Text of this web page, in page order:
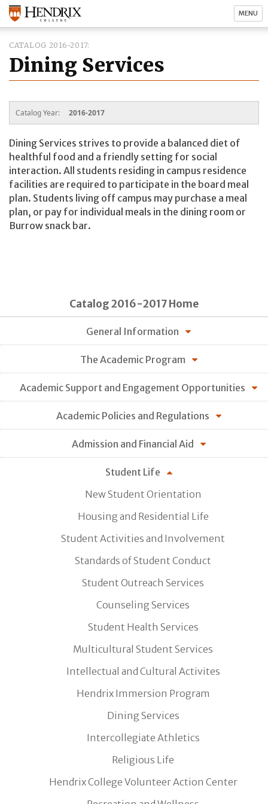
MENU
CATALOG 2016-2017
Dining Services
Catalog Year: 2016-2017
Dining Services strives to provide a balanced diet of
healthful food and a friendly setting for social
interaction. All students residing in campus residence
facilities are required to participate in the board meal
plan. Students living off campus may purchase a meal
plan, or pay for individual meals in the dining room or
Burrow snack bar.
Catalog 2016-2017 Home
General Information
The Academic Program
Academic Support and Engagement Opportunities
Academic Policies and Regulations
Admission and Financial Aid
Student Life
New Student Orientation
Housing and Residential Life
Student Activities and Involvement
Standards of Student Conduct
Student Outreach Services
Counseling Services
Student Health Services
Multicultural Student Services
Intellectual and Cultural Activites
Hendrix Immersion Program
Dining Services
Intercollegiate Athletics
Religious Life
Hendrix College Volunteer Action Center